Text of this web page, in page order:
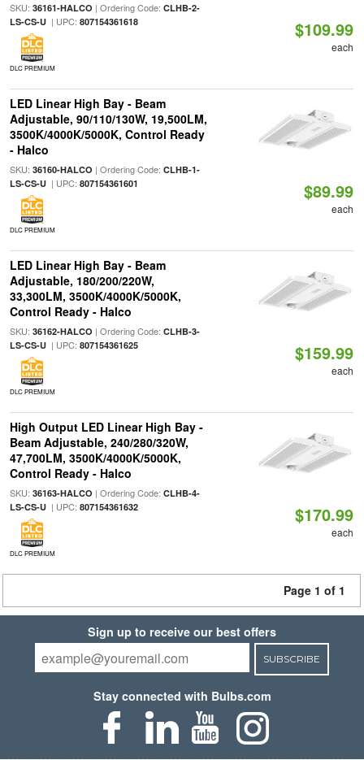
SKU: 36161-HALCO | Ordering Code: CLHB-2-
LS-CS-U| UPC: 807154361618
DLC PREMIUM
$109.99
each
LED Linear High Bay - Beam
Adjustable, 90/110/130W, 19,500LM,
3500K/4000K/5000K, Control Ready
- Halco
SKU: 36160-HALCO | Ordering Code: CLHB-1-
LS-CS-U| UPC: 807154361601
DLC PREMIUM
$89.99
each
LED Linear High Bay - Beam
Adjustable, 180/200/220W,
33,300LM, 3500K/4000K/5000K,
Control Ready - Halco
SKU: 36162-HALCO | Ordering Code: CLHB-3-
LS-CS-U| UPC: 807154361625
DLC PREMIUM
$159.99
each
High Output LED Linear High Bay -
Beam Adjustable, 240/280/320W,
47,700LM, 3500K/4000K/5000K,
Control Ready - Halco
SKU: 36163-HALCO | Ordering Code: CLHB-4-
LS-CS-U| UPC: 807154361632
DLC PREMIUM
$170.99
each
Page 1 of 1
Sign up to receive our best offers
SUBSCRIBE
Stay connected with Bulbs.com